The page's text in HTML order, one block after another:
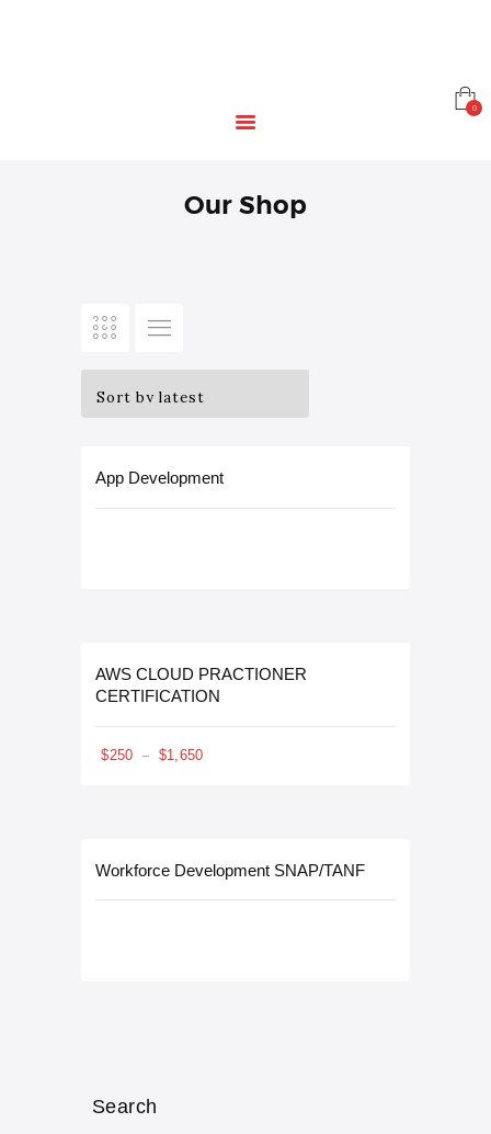
0
Our Shop
INFRASTRUCTURE
App Development
AWS CLOUD PRACTIONER
CERTIFICATION
$250 – $1,650
Workforce Development SNAP/TANF
Search